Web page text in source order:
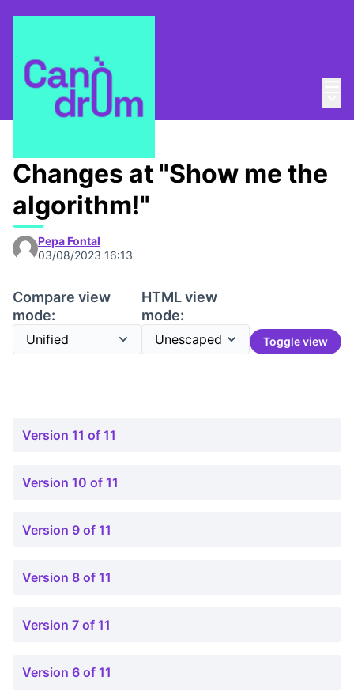
/ Escola Canòdrom
Changes at "Show me the
algorithm!"
Pepa Fontal
03/08/2023 16:13
Compare view
mode:
HTML view
mode:
Toggle view
Version 11 of 11
Version 10 of 11
Version 9 of 11
Version 8 of 11
Version 7 of 11
Version 6 of 11